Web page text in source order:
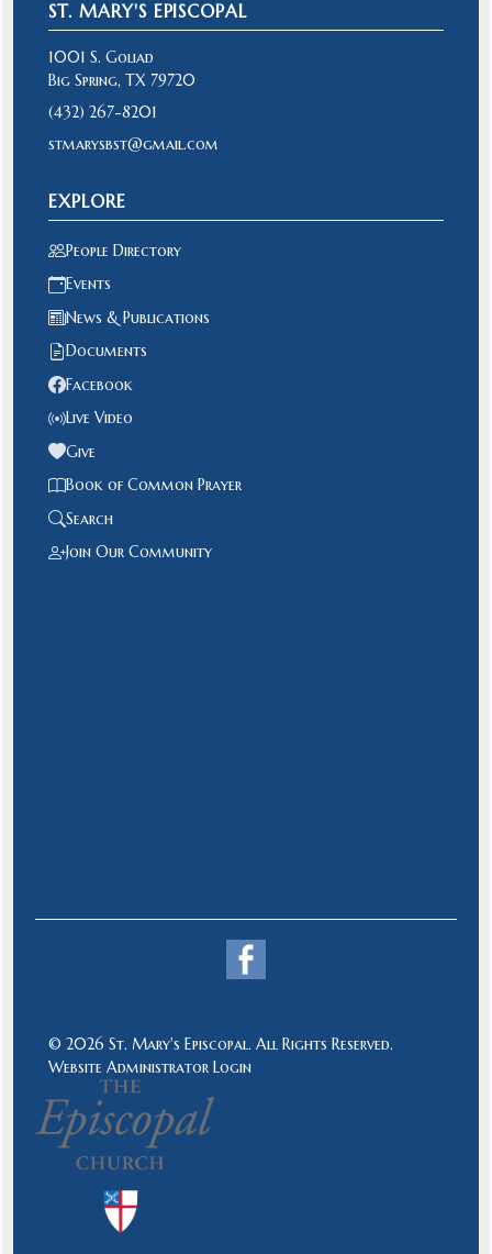
ST. MARY'S EPISCOPAL
1001 S. Goliad
Big Spring, TX 79720
(432) 267-8201
stmarysbst@gmail.com
EXPLORE
People Directory
Events
News & Publications
Documents
Facebook
Live Video
Give
Book of Common Prayer
Search
Join Our Community
© 2026 St. Mary's Episcopal. All Rights Reserved.
Website Administrator Login